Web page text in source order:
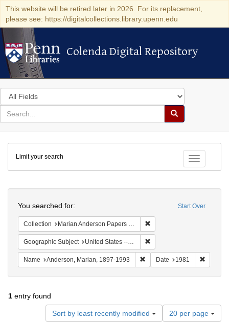
This website will be retired later in 2026. For its replacement,
please see: https://digitalcollections.library.upenn.edu
Colenda Digital Repository
Colenda Digital Repository
Search
in
for
search
Search
Colenda
Digital
Repository
Toggle
Limit your search
Start Over
You searched for:
Collection Marian Anderson Papers (University of Pennsylvania)
Geographic Subject United States -- Connecticut -- Danbury
Name Anderson, Marian, 1897-1993 Remove constraint Name:
Date 1981
1 entry found
Sort by least recently modified
Number
of
20 per page